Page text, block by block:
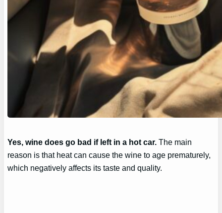
Yes, wine does go bad if left in a hot car. The main
reason is that heat can cause the wine to age prematurely,
which negatively affects its taste and quality.